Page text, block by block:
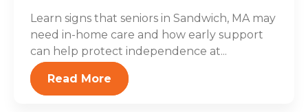
Learn signs that seniors in Sandwich, MA may
need in-home care and how early support
can help protect independence at...
Read More